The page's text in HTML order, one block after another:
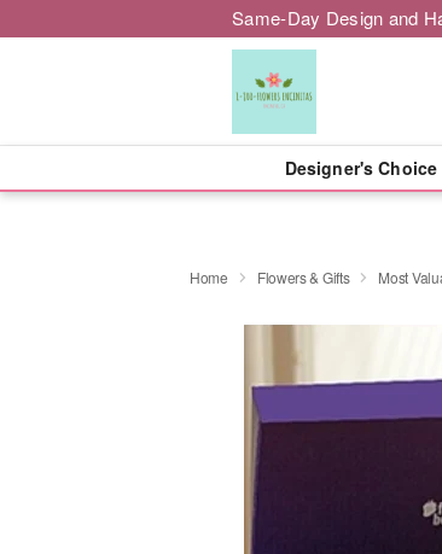
Same-Day Design and
Designer's Choice
Home Flowers & Gifts Most